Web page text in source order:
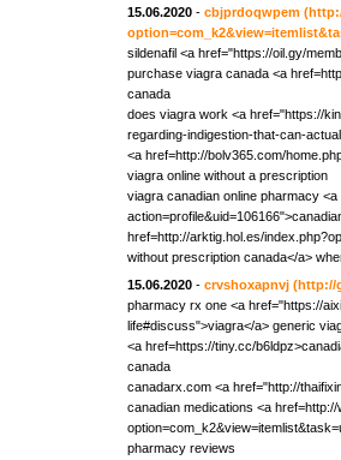
15.06.2020 - cbjprdoqwpem
sildenafil <a href="https://oil.gy/
purchase viagra canada <a
canada
does viagra work <a href="https://
regarding-indigestion-that-can-
<a href=http://bolv365.com/
viagra online without a prescription
viagra canadian online pharmacy
href=http://arktig.hol.es/
without prescription canada</a>
15.06.2020 - crvshoxapnvj (http://
pharmacy rx one <a href="https://
life#discuss">viagra</a> generic
<a href=https://tiny.cc/
canada
canadarx.com <a href="http://
canadian medications <a
pharmacy reviews